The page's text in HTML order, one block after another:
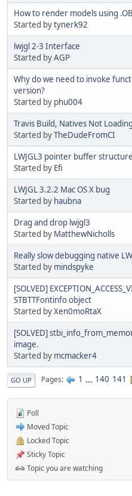
How to render models using
Started bytynerk92
lwjgl 2-3 Interface
Started byAGP
Why do we need to invoke
version?
Started by phu004
Travis Build, Natives Not Loading
Started byTheDudeFromCI
LWJGL3 pointer buffer
Started by Efi
LWJGL 3.2.2 Mac OS X bug
Started by haubna
Drag and drop lwjgl3
Started by MatthewNicholls
Really slow debugging native
Started by mindspyke
[SOLVED]
STBTTFontinfo object
Started byXen0moRtaX
[SOLVED]
image.
Started by mcmacker4
GO UP Pages 1 ... 140 141
Poll
Moved Topic
Locked Topic
Sticky Topic
Topic you are watching